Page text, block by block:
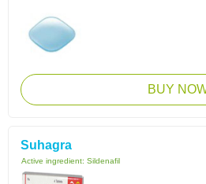
BUY
Suhagra
Active ingredient: Sildenafil